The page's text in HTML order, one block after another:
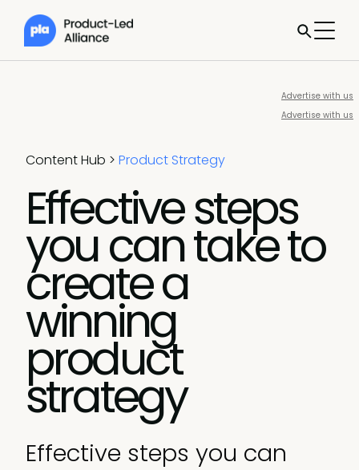
Advertise with us
Advertise with us
Content Hub > Product Strategy
Effective steps
you can take to
create a
winning
product
strategy
Effective steps you can